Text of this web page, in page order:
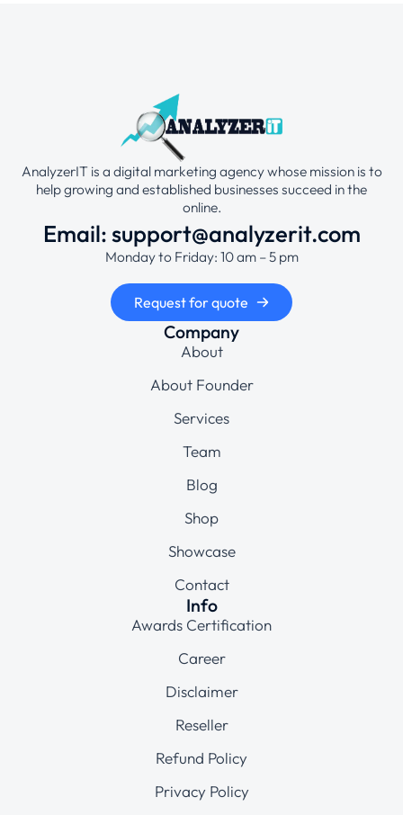
AnalyzerIT is a digital marketing agency whose mission is to
help growing and established businesses succeed in the
online.
Email: support@analyzerit.com
Monday to Friday: 10 am – 5 pm
Request for quote
Company
About
About Founder
Services
Team
Blog
Shop
Showcase
Contact
Info
Awards Certification
Career
Disclaimer
Reseller
Refund Policy
Privacy Policy